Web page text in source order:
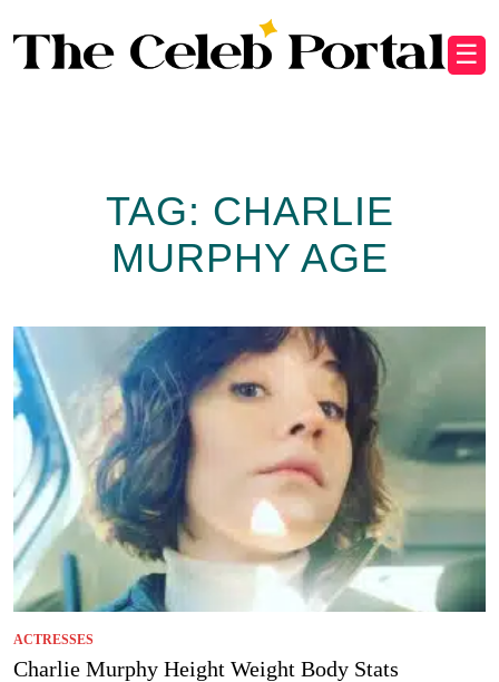
☰
TAG: CHARLIE
MURPHY AGE
ACTRESSES
Charlie Murphy Height Weight Body Stats